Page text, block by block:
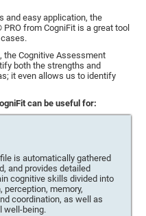
and easy application, the
from CogniFit is a great tool
the Cognitive Assessment
both the strengths and
it even allows us to identify
can be useful for:
is automatically gathered
and provides detailed
cognitive skills divided into
perception, memory,
coordination, as well as
well-being.